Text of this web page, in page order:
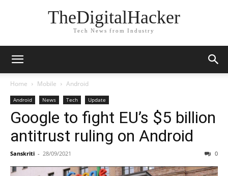
TheDigitalHacker
Tech News from Industry
Home Mobile Android
Android News Tech Update
Google to fight EU’s $5 billion
antitrust ruling on Android
Sanskriti - 28/09/2021 0